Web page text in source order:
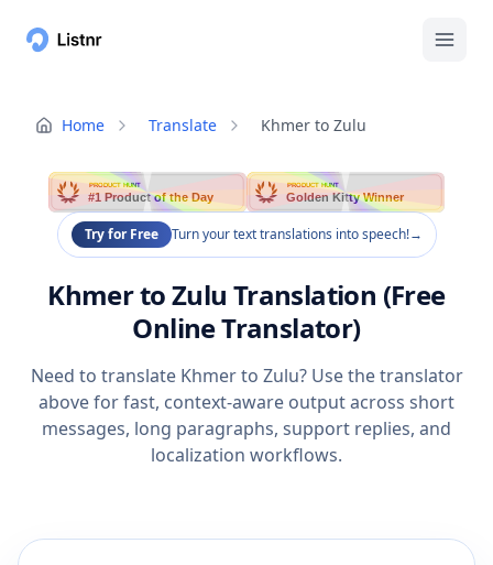
Home Translate Khmer to Zulu
PRODUCT HUNT
#1 Product of the Day
PRODUCT HUNT
Golden Kitty Winner
Try for Free Turn your text translations into speech!→
Khmer to Zulu Translation (Free
Online Translator)
Need to translate Khmer to Zulu? Use the translator
above for fast, context-aware output across short
messages, long paragraphs, support replies, and
localization workflows.